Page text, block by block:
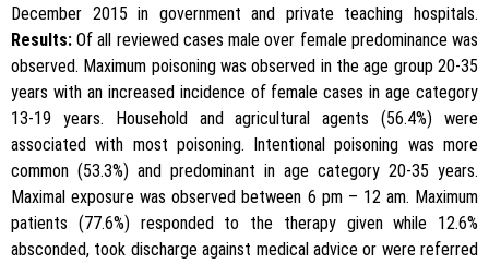
December 2015 in government and private teaching hospitals.
Results: Of all reviewed cases male over female predominance was
observed. Maximum poisoning was observed in the age group 20-35
years with an increased incidence of female cases in age category
13-19 years. Household and agricultural agents (56.4%) were
associated with most poisoning. Intentional poisoning was more
common (53.3%) and predominant in age category 20-35 years.
Maximal exposure was observed between 6 pm – 12 am. Maximum
patients (77.6%) responded to the therapy given while 12.6%
absconded, took discharge against medical advice or were referred